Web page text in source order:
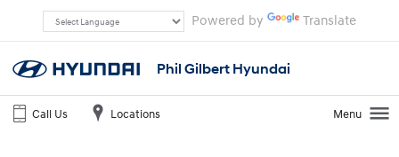
Powered by Translate
Phil Gilbert Hyundai
Call Us Locations Menu